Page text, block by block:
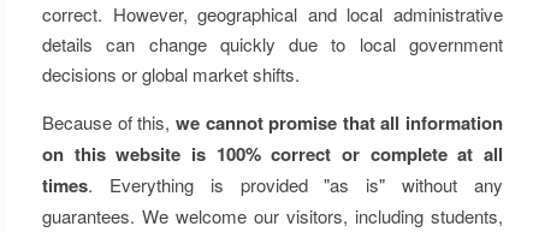
correct. However, geographical and local administrative
details can change quickly due to local government
decisions or global market shifts.
Because of this, we cannot promise that all information
on this website is 100% correct or complete at all
times. Everything is provided "as is" without any
guarantees. We welcome our visitors, including students,